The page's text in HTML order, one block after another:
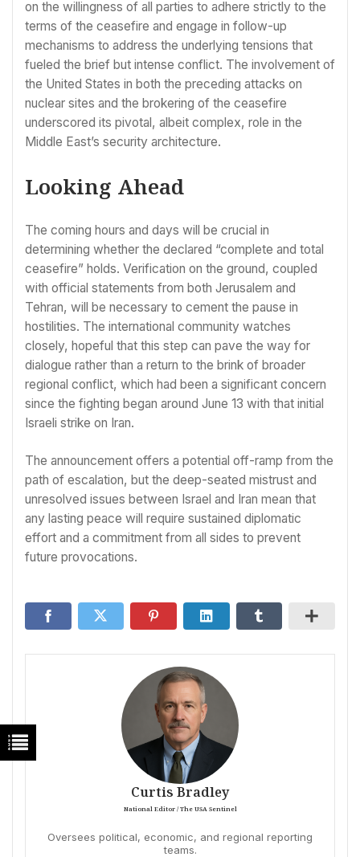
on the willingness of all parties to adhere strictly to the
terms of the ceasefire and engage in follow-up
mechanisms to address the underlying tensions that
fueled the brief but intense conflict. The involvement of
the United States in both the preceding attacks on
nuclear sites and the brokering of the ceasefire
underscored its pivotal, albeit complex, role in the
Middle East’s security architecture.
Looking Ahead
The coming hours and days will be crucial in
determining whether the declared “complete and total
ceasefire” holds. Verification on the ground, coupled
with official statements from both Jerusalem and
Tehran, will be necessary to cement the pause in
hostilities. The international community watches
closely, hopeful that this step can pave the way for
dialogue rather than a return to the brink of broader
regional conflict, which had been a significant concern
since the fighting began around June 13 with that initial
Israeli strike on Iran.
The announcement offers a potential off-ramp from the
path of escalation, but the deep-seated mistrust and
unresolved issues between Israel and Iran mean that
any lasting peace will require sustained diplomatic
effort and a commitment from all sides to prevent
future provocations.
Curtis Bradley
National Editor / The USA Sentinel
Oversees political, economic, and regional reporting
teams.